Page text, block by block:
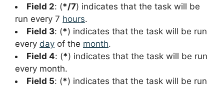
Field 2: (*/7) indicates that the task will be
run every 7 hours.
Field 3: (*) indicates that the task will be run
every day of the month.
Field 4: (*) indicates that the task will be run
every month.
Field 5: (*) indicates that the task will be run